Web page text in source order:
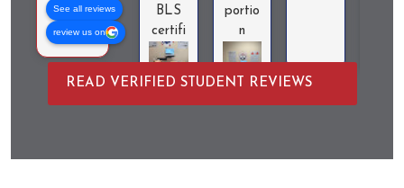
See all reviews
review us on
BLS
certifi
cation.
easy
portio
n
($270
then
READ VERIFIED STUDENT REVIEWS